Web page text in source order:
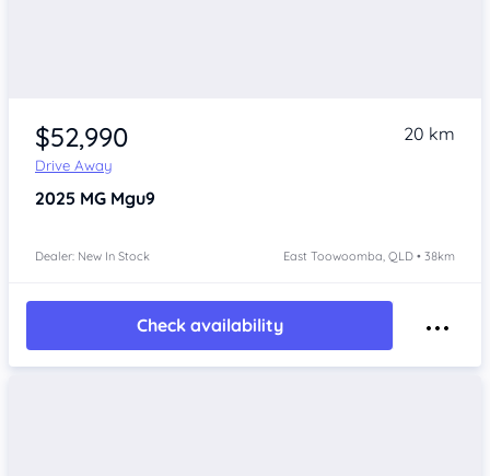
$52,990
Drive Away
20 km
2025 MG Mgu9
Dealer: New In Stock East Toowoomba, QLD • 38km
Check availability